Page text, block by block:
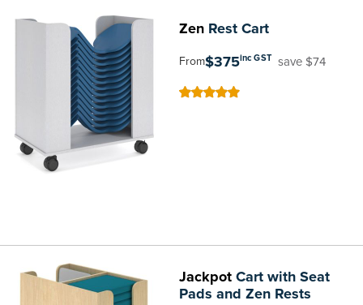
ZenRest Cart
From$375inc GST save $74
JackpotCart with Seat
Pads and Zen Rests